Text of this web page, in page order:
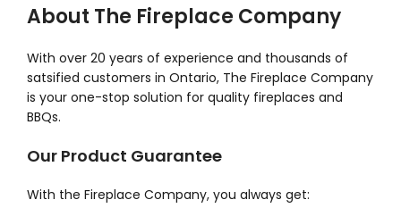
About The Fireplace Company
With over 20 years of experience and thousands of
satsified customers in Ontario, The Fireplace Company
is your one-stop solution for quality fireplaces and
BBQs.
Our Product Guarantee
With the Fireplace Company, you always get: